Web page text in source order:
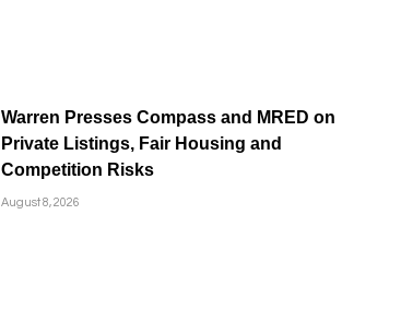
Warren Presses Compass and MRED on
Private Listings, Fair Housing and
Competition Risks
August 8, 2026